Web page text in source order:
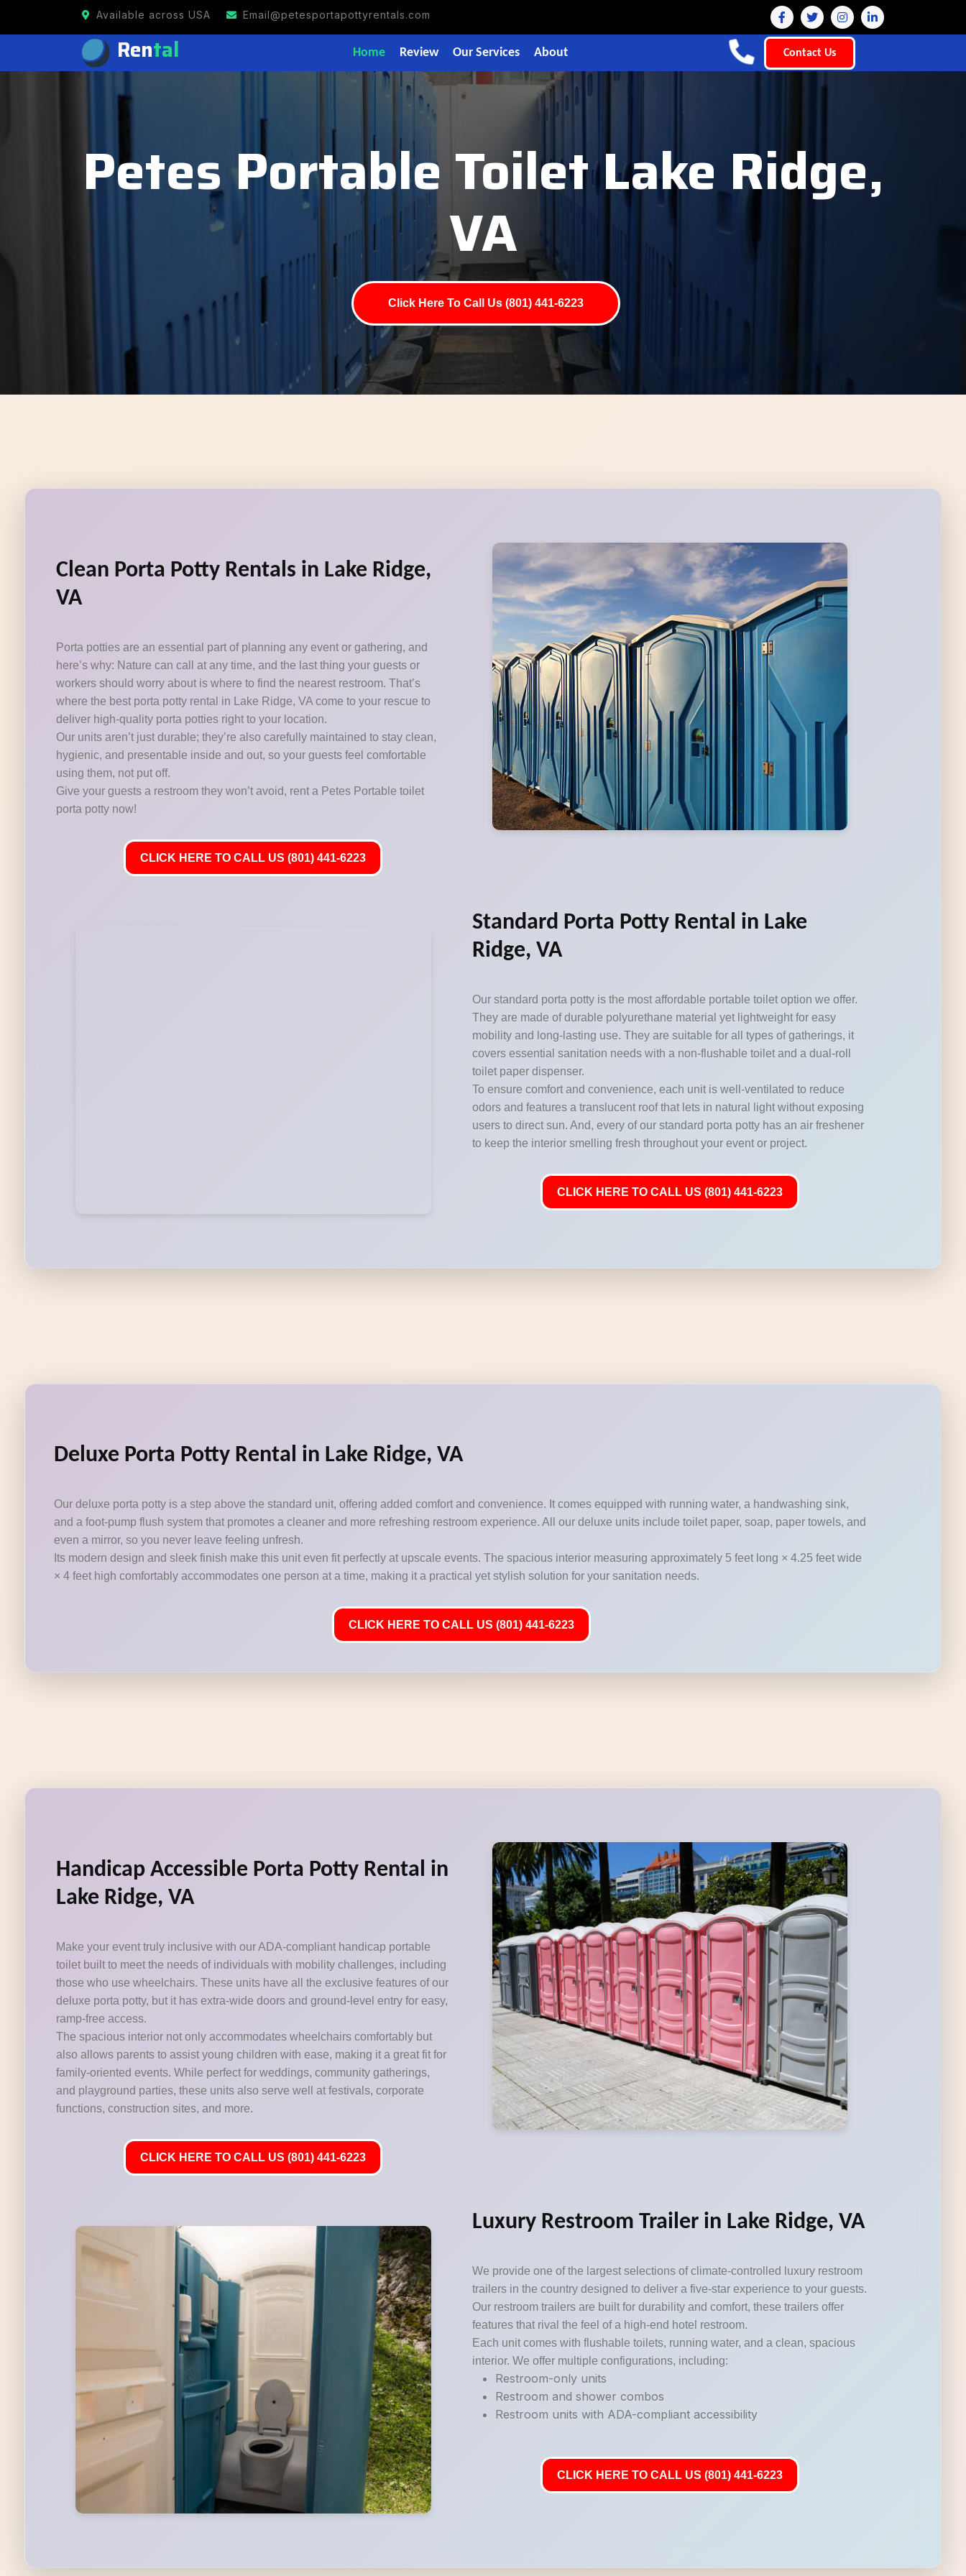
Available across USA Email@petesportapottyrentals.com
Rental Home Review Our Services About Contact Us
Petes Portable Toilet Lake Ridge,
VA
Click Here To Call Us (801) 441-6223
Clean Porta Potty Rentals in Lake Ridge,
VA
Porta potties are an essential part of planning any event or gathering, and
here’s why: Nature can call at any time, and the last thing your guests or
workers should worry about is where to find the nearest restroom. That’s
where the best porta potty rental in Lake Ridge, VA come to your rescue to
deliver high-quality porta potties right to your location.
Our units aren’t just durable; they’re also carefully maintained to stay clean,
hygienic, and presentable inside and out, so your guests feel comfortable
using them, not put off.
Give your guests a restroom they won’t avoid, rent a Petes Portable toilet
porta potty now!
CLICK HERE TO CALL US (801) 441-6223
Standard Porta Potty Rental in Lake
Ridge, VA
Our standard porta potty is the most affordable portable toilet option we offer.
They are made of durable polyurethane material yet lightweight for easy
mobility and long-lasting use. They are suitable for all types of gatherings, it
covers essential sanitation needs with a non-flushable toilet and a dual-roll
toilet paper dispenser.
To ensure comfort and convenience, each unit is well-ventilated to reduce
odors and features a translucent roof that lets in natural light without exposing
users to direct sun. And, every of our standard porta potty has an air freshener
to keep the interior smelling fresh throughout your event or project.
CLICK HERE TO CALL US (801) 441-6223
Deluxe Porta Potty Rental in Lake Ridge, VA
Our deluxe porta potty is a step above the standard unit, offering added comfort and convenience. It comes equipped with running water, a handwashing sink,
and a foot-pump flush system that promotes a cleaner and more refreshing restroom experience. All our deluxe units include toilet paper, soap, paper towels, and
even a mirror, so you never leave feeling unfresh.
Its modern design and sleek finish make this unit even fit perfectly at upscale events. The spacious interior measuring approximately 5 feet long × 4.25 feet wide
× 4 feet high comfortably accommodates one person at a time, making it a practical yet stylish solution for your sanitation needs.
CLICK HERE TO CALL US (801) 441-6223
Handicap Accessible Porta Potty Rental in
Lake Ridge, VA
Make your event truly inclusive with our ADA-compliant handicap portable
toilet built to meet the needs of individuals with mobility challenges, including
those who use wheelchairs. These units have all the exclusive features of our
deluxe porta potty, but it has extra-wide doors and ground-level entry for easy,
ramp-free access.
The spacious interior not only accommodates wheelchairs comfortably but
also allows parents to assist young children with ease, making it a great fit for
family-oriented events. While perfect for weddings, community gatherings,
and playground parties, these units also serve well at festivals, corporate
functions, construction sites, and more.
CLICK HERE TO CALL US (801) 441-6223
Luxury Restroom Trailer in Lake Ridge, VA
We provide one of the largest selections of climate-controlled luxury restroom
trailers in the country designed to deliver a five-star experience to your guests.
Our restroom trailers are built for durability and comfort, these trailers offer
features that rival the feel of a high-end hotel restroom.
Each unit comes with flushable toilets, running water, and a clean, spacious
interior. We offer multiple configurations, including:
Restroom-only units
Restroom and shower combos
Restroom units with ADA-compliant accessibility
CLICK HERE TO CALL US (801) 441-6223